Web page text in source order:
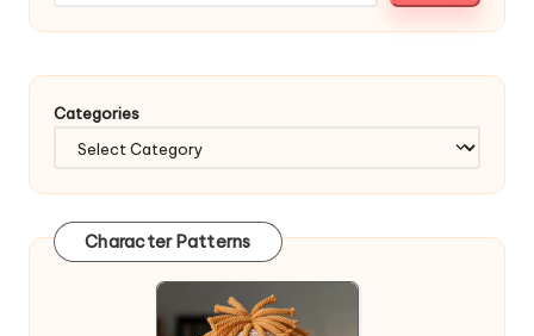
Categories
Character Patterns